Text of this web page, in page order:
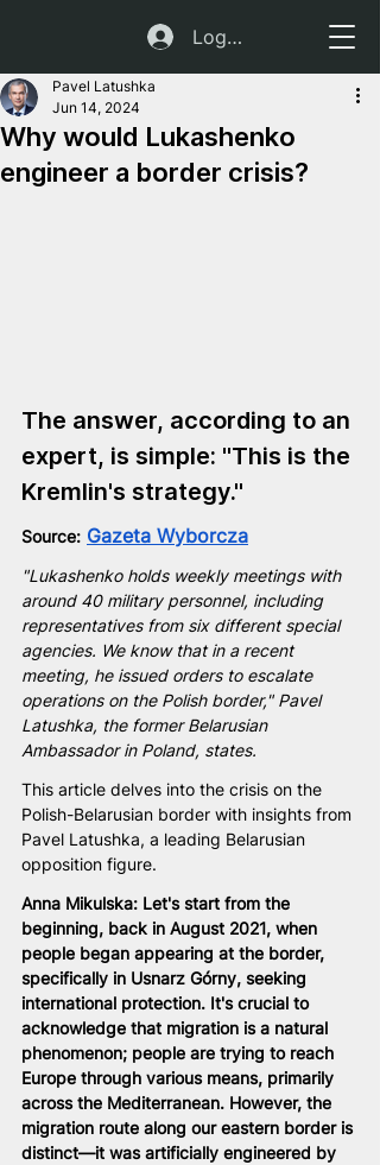
Log In
Why would Lukashenko
engineer a border crisis?
Pavel Latushka
Jun 14, 2024
The answer, according to an
expert, is simple: "This is the
Kremlin's strategy."
Source: Gazeta Wyborcza
"Lukashenko holds weekly meetings with
around 40 military personnel, including
representatives from six different special
agencies. We know that in a recent
meeting, he issued orders to escalate
operations on the Polish border," Pavel
Latushka, the former Belarusian
Ambassador in Poland, states.
This article delves into the crisis on the
Polish-Belarusian border with insights from
Pavel Latushka, a leading Belarusian
opposition figure.
Anna Mikulska: Let's start from the
beginning, back in August 2021, when
people began appearing at the border,
specifically in Usnarz Górny, seeking
international protection. It's crucial to
acknowledge that migration is a natural
phenomenon; people are trying to reach
Europe through various means, primarily
across the Mediterranean. However, the
migration route along our eastern border is
distinct—it was artificially engineered by